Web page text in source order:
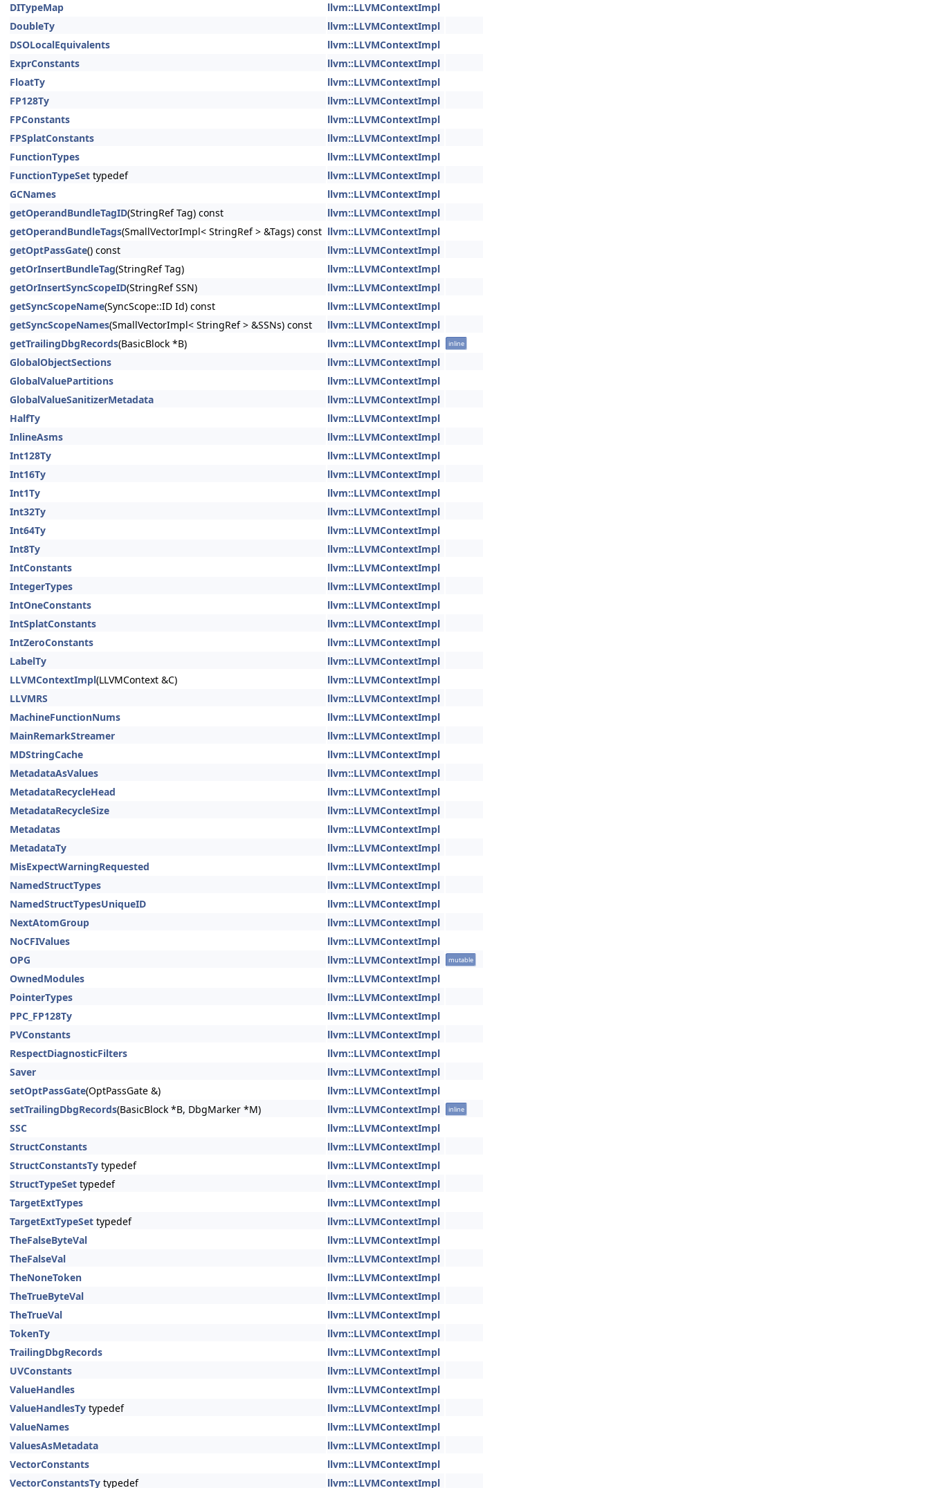
DITypeMap
llvm::LLVMContextImpl
DoubleTy
llvm::LLVMContextImpl
DSOLocalEquivalents
llvm::LLVMContextImpl
ExprConstants
llvm::LLVMContextImpl
FloatTy
llvm::LLVMContextImpl
FP128Ty
llvm::LLVMContextImpl
FPConstants
llvm::LLVMContextImpl
FPSplatConstants
llvm::LLVMContextImpl
FunctionTypes
llvm::LLVMContextImpl
FunctionTypeSet typedef
llvm::LLVMContextImpl
GCNames
llvm::LLVMContextImpl
getOperandBundleTagID(StringRef Tag) const
llvm::LLVMContextImpl
getOperandBundleTags(SmallVectorImpl< StringRef > &Tags) const llvm::LLVMContextImpl
getOptPassGate() const
llvm::LLVMContextImpl
getOrInsertBundleTag(StringRef Tag)
llvm::LLVMContextImpl
getOrInsertSyncScopeID(StringRef SSN)
llvm::LLVMContextImpl
getSyncScopeName(SyncScope::ID Id) const
llvm::LLVMContextImpl
getSyncScopeNames(SmallVectorImpl< StringRef > &SSNs) const
llvm::LLVMContextImpl
getTrailingDbgRecords(BasicBlock *B) llvm::LLVMContextImpl inline
GlobalObjectSections
llvm::LLVMContextImpl
GlobalValuePartitions
llvm::LLVMContextImpl
GlobalValueSanitizerMetadata
llvm::LLVMContextImpl
HalfTy
llvm::LLVMContextImpl
InlineAsms
llvm::LLVMContextImpl
Int128Ty
llvm::LLVMContextImpl
Int16Ty
llvm::LLVMContextImpl
Int1Ty
llvm::LLVMContextImpl
Int32Ty
llvm::LLVMContextImpl
Int64Ty
llvm::LLVMContextImpl
Int8Ty
llvm::LLVMContextImpl
IntConstants
llvm::LLVMContextImpl
IntegerTypes
llvm::LLVMContextImpl
IntOneConstants
llvm::LLVMContextImpl
IntSplatConstants
llvm::LLVMContextImpl
IntZeroConstants
llvm::LLVMContextImpl
LabelTy
llvm::LLVMContextImpl
LLVMContextImpl(LLVMContext &C)
llvm::LLVMContextImpl
LLVMRS
llvm::LLVMContextImpl
MachineFunctionNums
llvm::LLVMContextImpl
MainRemarkStreamer
llvm::LLVMContextImpl
MDStringCache
llvm::LLVMContextImpl
MetadataAsValues
llvm::LLVMContextImpl
MetadataRecycleHead
llvm::LLVMContextImpl
MetadataRecycleSize
llvm::LLVMContextImpl
Metadatas
llvm::LLVMContextImpl
MetadataTy
llvm::LLVMContextImpl
MisExpectWarningRequested
llvm::LLVMContextImpl
NamedStructTypes
llvm::LLVMContextImpl
NamedStructTypesUniqueID
llvm::LLVMContextImpl
NextAtomGroup
llvm::LLVMContextImpl
NoCFIValues
llvm::LLVMContextImpl
OPG
llvm::LLVMContextImpl mutable
OwnedModules
llvm::LLVMContextImpl
PointerTypes
llvm::LLVMContextImpl
PPC_FP128Ty
llvm::LLVMContextImpl
PVConstants
llvm::LLVMContextImpl
RespectDiagnosticFilters
llvm::LLVMContextImpl
Saver
llvm::LLVMContextImpl
setOptPassGate(OptPassGate &)
llvm::LLVMContextImpl
setTrailingDbgRecords(BasicBlock *B, DbgMarker *M) llvm::LLVMContextImpl inline
SSC
llvm::LLVMContextImpl
StructConstants
llvm::LLVMContextImpl
StructConstantsTy typedef
llvm::LLVMContextImpl
StructTypeSet typedef
llvm::LLVMContextImpl
TargetExtTypes
llvm::LLVMContextImpl
TargetExtTypeSet typedef
llvm::LLVMContextImpl
TheFalseByteVal
llvm::LLVMContextImpl
TheFalseVal
llvm::LLVMContextImpl
TheNoneToken
llvm::LLVMContextImpl
TheTrueByteVal
llvm::LLVMContextImpl
TheTrueVal
llvm::LLVMContextImpl
TokenTy
llvm::LLVMContextImpl
TrailingDbgRecords
llvm::LLVMContextImpl
UVConstants
llvm::LLVMContextImpl
ValueHandles
llvm::LLVMContextImpl
ValueHandlesTy typedef
llvm::LLVMContextImpl
ValueNames
llvm::LLVMContextImpl
ValuesAsMetadata
llvm::LLVMContextImpl
VectorConstants
llvm::LLVMContextImpl
VectorConstantsTy typedef llvm::LLVMContextImpl